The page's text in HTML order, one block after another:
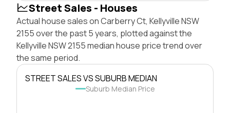
Street Sales - Houses
Actual house sales on Carberry Ct, Kellyville NSW
2155 over the past 5 years, plotted against the
Kellyville NSW 2155 median house price trend over
the same period.
STREET SALES VS SUBURB MEDIAN
Suburb Median Price